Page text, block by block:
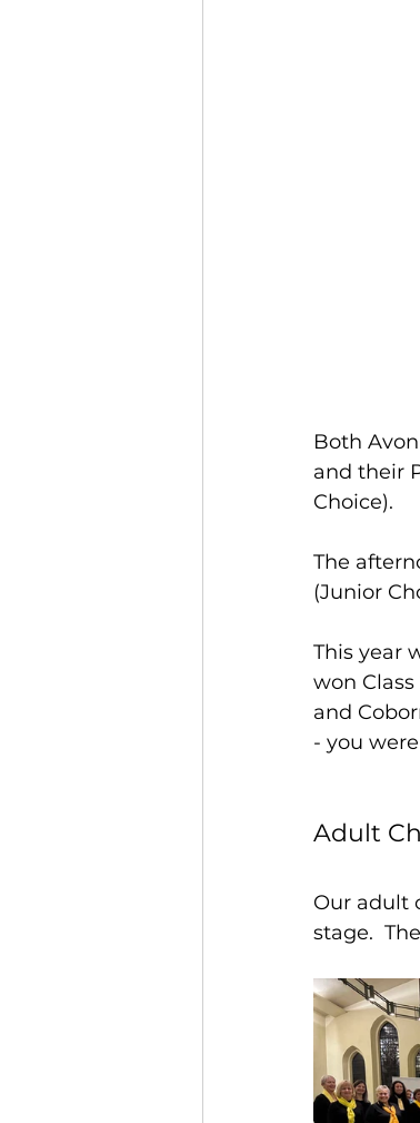
Both
and their
Choice).
The
(Junior
This year
won Class
and
- you
Adult
Our adult
stage.